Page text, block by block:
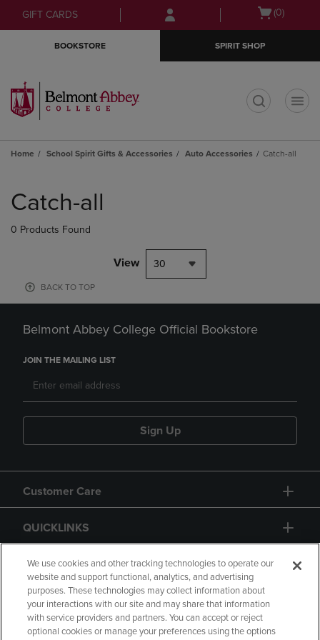
Skip
to
Skip
to
menu
GIFT CARDS
Open
(0)
BOOKSTORE SPIRIT SHOP
Home School Spirit Gifts & Accessories Auto Accessories Catch-all
products
Catch-all
0 Products Found
View 30
BACK TO TOP
Belmont Abbey College Official Bookstore
JOIN THE MAILING LIST
Sign Up
Customer Care
QUICKLINKS
GIFT CARD
We use cookies and other tracking technologies to operate our
website and support functional, analytics, and advertising
purposes. These technologies may collect information about
your interactions with our site and may share that information
with service providers and partners. You can accept or reject
optional cookies or manage your preferences using the options